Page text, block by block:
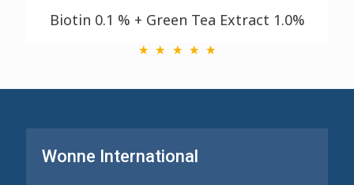
Biotin 0.1 % + Green Tea Extract 1.0%
Wonne International